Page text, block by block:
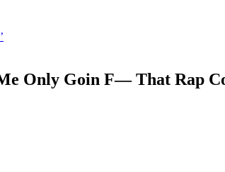
Only Goin F— That Rap